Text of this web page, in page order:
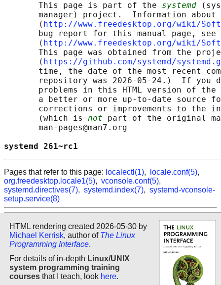
       This page is part of the
systemd
manager) project.  Information about
       ⟨
http://www.freedesktop.org/wiki/
       bug report for this manual page, see
       ⟨
http://www.freedesktop.org/wiki/
This page was obtained from the
       ⟨
https://github.com/systemd/
time, the date of the most recent
repository was 2026-05-24.)  If you
problems in this HTML version of
a better or more up-to-date source
corrections or improvements to the
       (which is
not part of the original
       man-pages@man7.org
systemd
Pages that refer to this page: localectl(1), locale.conf(5),
org.freedesktop.locale1(5), vconsole.conf(5),
systemd.directives(7), systemd.index(7), systemd-vconsole-
setup.service(8)
HTML rendering created 2026-05-30 by
Michael Kerrisk, author of The Linux
Programming Interface.
For details of in-depth Linux/UNIX
system programming training
courses that I teach, look here.